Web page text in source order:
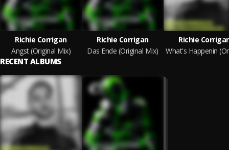
Richie Corrigan
Angst (Original Mix)
Richie Corrigan
Das Ende (Original Mix)
Richie
RECENT ALBUMS